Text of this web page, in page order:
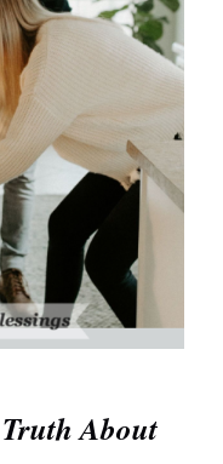
About